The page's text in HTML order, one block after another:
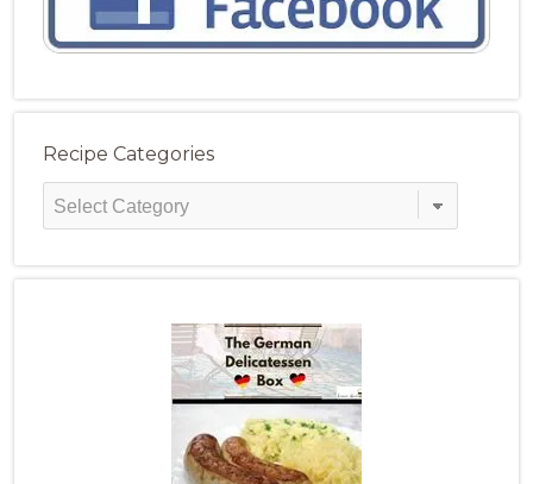
Recipe Categories
Recipe